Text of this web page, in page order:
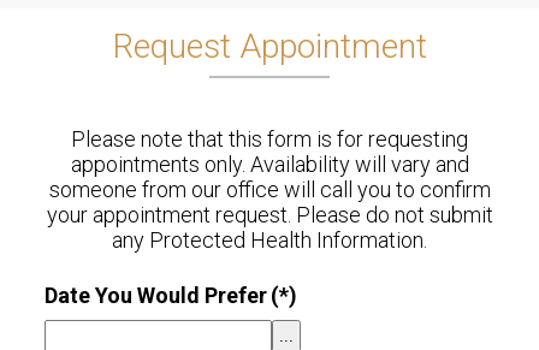
REQUEST APPOINTMENT
Request Appointment
Please note that this form is for requesting
appointments only. Availability will vary and
someone from our office will call you to confirm
your appointment request. Please do not submit
any Protected Health Information.
Date You Would Prefer(*)